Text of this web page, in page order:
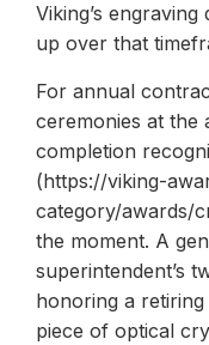
Viking’s
up over that
For annual
ceremonies at the
completion
(https://viking-
category/awards/
the moment. A
superintendent’s
honoring a retiring
piece of optical